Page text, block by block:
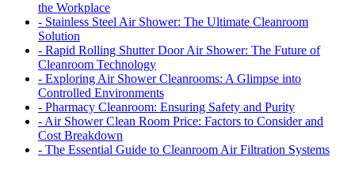
the Workplace
- Stainless Steel Air Shower: The Ultimate Cleanroom
Solution
- Rapid Rolling Shutter Door Air Shower: The Future of
Cleanroom Technology
- Exploring Air Shower Cleanrooms: A Glimpse into
Controlled Environments
- Pharmacy Cleanroom: Ensuring Safety and Purity
- Air Shower Clean Room Price: Factors to Consider and
Cost Breakdown
- The Essential Guide to Cleanroom Air Filtration Systems